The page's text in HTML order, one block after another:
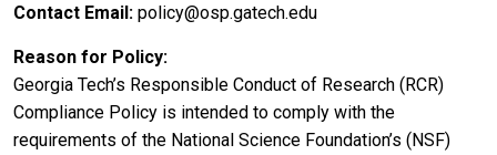
Contact Email policy@osp.gatech.edu
Reason for Policy
Georgia Tech’s Responsible Conduct of Research (RCR)
Compliance Policy is intended to comply with the
requirements of the National Science Foundation’s (NSF)